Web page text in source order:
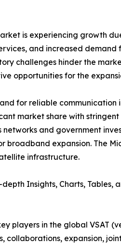
is experiencing growth
and increased
challenges hinder the
opportunities for the
for reliable
market share with
and government
expansion. The
infrastructure.
Insights, Charts, Tables,
players in the global VSAT
collaborations, expansion,